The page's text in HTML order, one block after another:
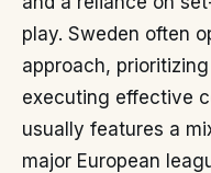
play. Sweden often
approach,
executing effective
usually features a
major European